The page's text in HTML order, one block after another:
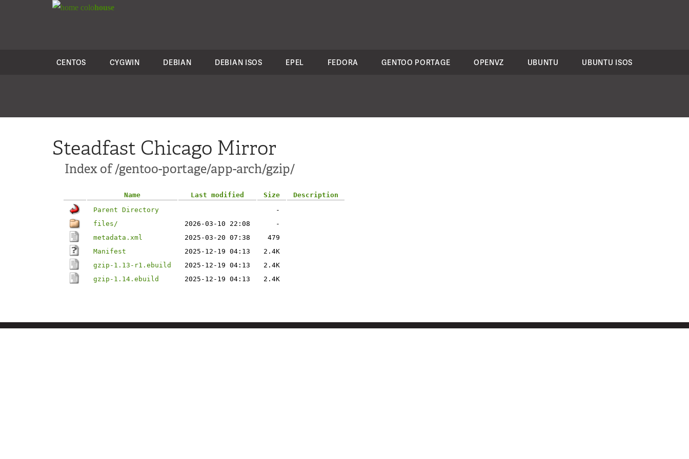
colohouse
CENTOS CYGWIN DEBIAN DEBIAN ISOS EPEL FEDORA GENTOO PORTAGE OPENVZ UBUNTU UBUNTU ISOS
Steadfast Chicago Mirror
Index of /gentoo-portage/app-arch/gzip/
Name Last modified Size
Description
Parent Directory
-
files/
2026-03-10 22:08
-
metadata.xml
2025-03-20 07:38
479
Manifest
2025-12-19 04:13
2.4K
gzip-1.13-r1.ebuild
2025-12-19 04:13
2.4K
gzip-1.14.ebuild
2025-12-19 04:13 2.4K